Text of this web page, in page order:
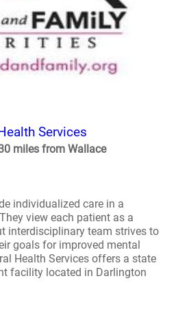
Services
miles from Wallace
individualized care in a
view each patient as a
interdisciplinary team strives to
goals for improved mental
Health Services offers a state
facility located in Darlington